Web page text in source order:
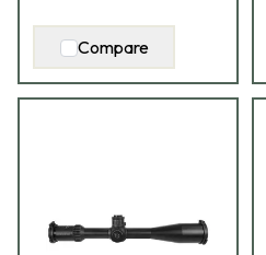
Compare